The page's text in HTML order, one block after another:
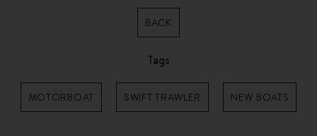
BACK
Tags
MOTORBOAT SWIFT TRAWLER NEW BOATS